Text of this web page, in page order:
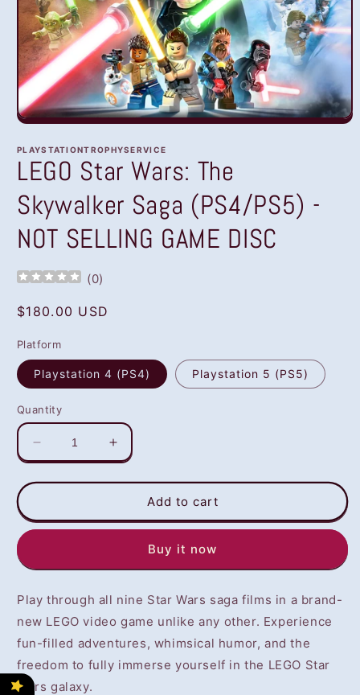
Open
1
in
modal
PLAYSTATIONTROPHYSERVICE
LEGO Star Wars: The
Skywalker Saga (PS4/PS5) -
NOT SELLING GAME DISC
(0)
Regular
$180.00 USD
Platform
Playstation 4 (PS4) Playstation 5 (PS5)
Quantity
Decrease
quantity
for
Star
Wars:
Skywalker
(PS4/PS5)
-
NOT
SELLING
GAME
DISC
Increase
quantity
for
LEGO
Star
Wars:
Skywalker
(PS4/PS5)
-
SELLING
GAME
Add to cart
Buy it now
Play through all nine Star Wars saga films in a brand-
new LEGO video game unlike any other. Experience
fun-filled adventures, whimsical humor, and the
freedom to fully immerse yourself in the LEGO Star
Wars galaxy.